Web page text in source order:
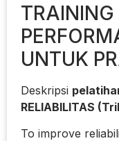
UNTUK
Deskripsi
RELIABILITAS
To improve